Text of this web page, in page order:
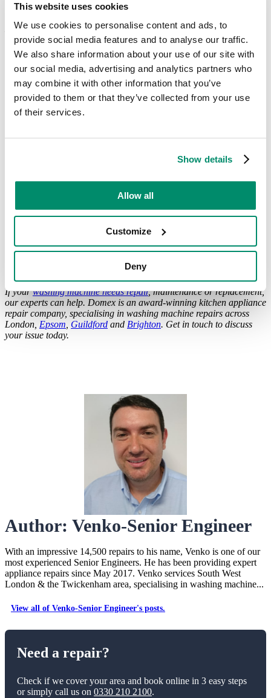
This website uses cookies
We use cookies to personalise content and ads, to
provide social media features and to analyse our traffic.
We also share information about your use of our site with
our social media, advertising and analytics partners who
may combine it with other information that you’ve
provided to them or that they’ve collected from your use
of their services.
Show details
Allow all
Customize
Deny
To keep your clothes in the best possible condition, whatever the
colour, always take a look at your
laundry care symbols
– also check out our guide tochoosing the right washing machine
temperature.
Why you should separate your
whites from your dark and
coloured clothing
during a wash. Therefore, if you have paler colours thrown in the
mix, the dye can discolour them – meaning your white t-shirt could
What fragrance should I choose?
A key consideration for many people, the smells of a detergent on
clothes can be a dealbreaker. This is all down to personal preference
If yourwashing machine needs repair, maintenance or replacement,
our experts can help. Domex is an award-winning kitchen appliance
repair company, specialising in washing machine repairs across
London, Epsom Guildford and Brighton. Get in touch to discuss
your issue today.
Author: Venko-Senior Engineer
With an impressive 14,500 repairs to his name, Venko is one of our
most experienced Senior Engineers. He has been providing expert
appliance repairs since May 2017. Venko services South West
London & the Twickenham area, specialising in washing machine...
View all of Venko-Senior Engineer's posts.
Need a repair?
Check if we cover your area and book online in 3 easy steps
or simply call us on 0330 210 2100.